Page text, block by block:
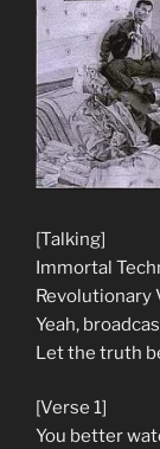
[Talking]
Immortal
Revolutionary
Yeah,
Let the truth
[Verse 1]
You better